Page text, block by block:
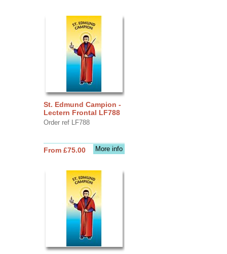
St. Edmund Campion -
Lectern Frontal LF788
Order ref LF788
More info
From £75.00